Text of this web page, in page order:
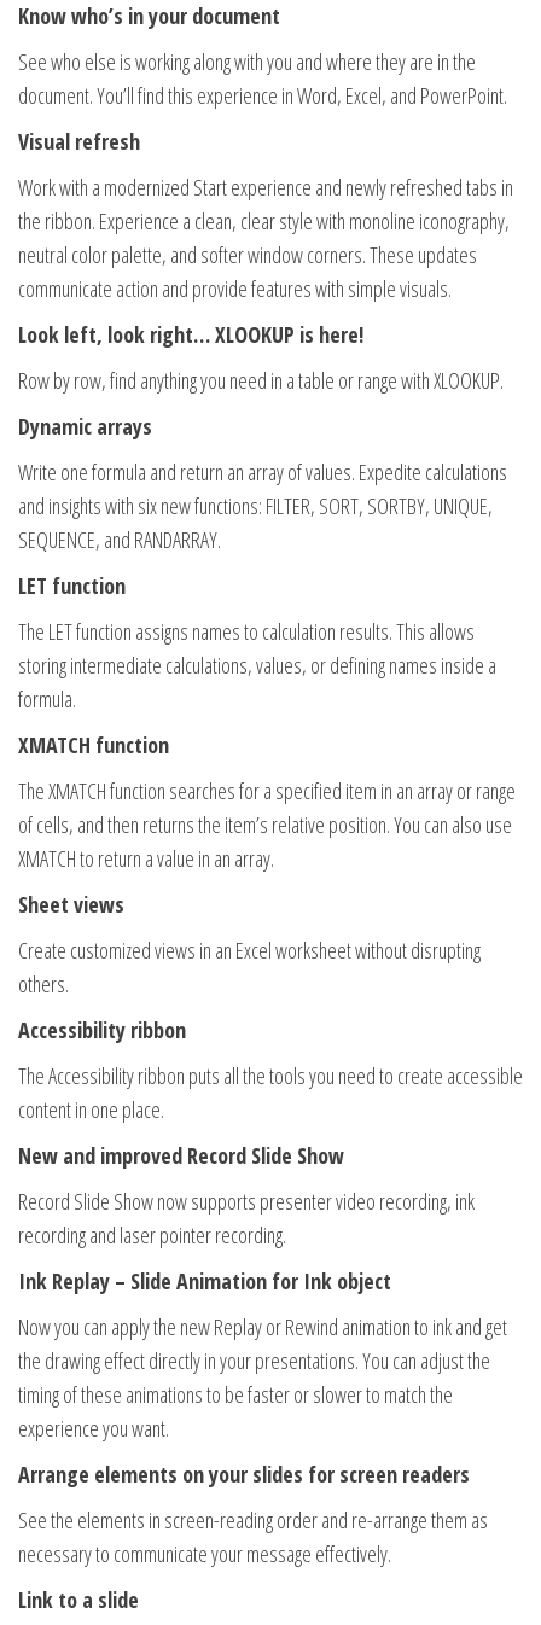
Know who’s in your document
See who else is working along with you and where they are in the
document. You’ll find this experience in Word, Excel, and PowerPoint.
Visual refresh
Work with a modernized Start experience and newly refreshed tabs in
the ribbon. Experience a clean, clear style with monoline iconography,
neutral color palette, and softer window corners. These updates
communicate action and provide features with simple visuals.
Look left, look right… XLOOKUP is here!
Row by row, find anything you need in a table or range with XLOOKUP.
Dynamic arrays
Write one formula and return an array of values. Expedite calculations
and insights with six new functions: FILTER, SORT, SORTBY, UNIQUE,
SEQUENCE, and RANDARRAY.
LET function
The LET function assigns names to calculation results. This allows
storing intermediate calculations, values, or defining names inside a
formula.
XMATCH function
The XMATCH function searches for a specified item in an array or range
of cells, and then returns the item’s relative position. You can also use
XMATCH to return a value in an array.
Sheet views
Create customized views in an Excel worksheet without disrupting
others.
Accessibility ribbon
The Accessibility ribbon puts all the tools you need to create accessible
content in one place.
New and improved Record Slide Show
Record Slide Show now supports presenter video recording, ink
recording and laser pointer recording.
Ink Replay – Slide Animation for Ink object
Now you can apply the new Replay or Rewind animation to ink and get
the drawing effect directly in your presentations. You can adjust the
timing of these animations to be faster or slower to match the
experience you want.
Arrange elements on your slides for screen readers
See the elements in screen-reading order and re-arrange them as
necessary to communicate your message effectively.
Link to a slide